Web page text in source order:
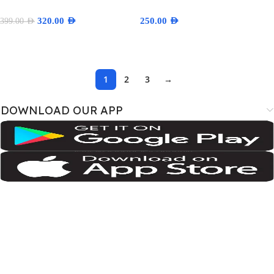
399.00AED 320.00 AED 250.00 AED
1 2 3 →
DOWNLOAD OUR APP